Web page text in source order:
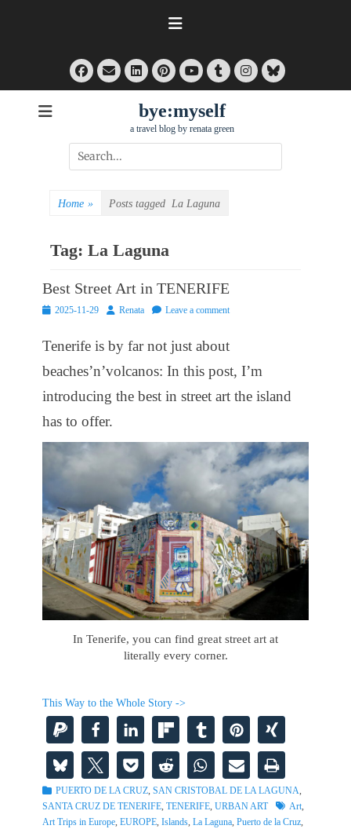
Facebook
EmailLinkedInPinterest
YouTube
TumblrInstagram
Bluesky
bye:myself
a travel blog by renata green
Search
for:
Home » Posts tagged La Laguna
Tag: La Laguna
Best Street Art in TENERIFE
Posted2025-11-29 AuthorRenata Leave a comment
Tenerife is by far not just about
beaches’n’volcanos: In this post, I’m
introducing the best in street art the island
has to offer.
In Tenerife, you can find great street art at
literally every corner.
This Way to the Whole Story ->
Categories
PUERTO DE LA CRUZ, SAN CRISTOBAL DE LA LAGUNA,
SANTA CRUZ DE TENERIFE, TENERIFE, URBAN ART TagsArt,
Art Trips in Europe, EUROPE, Islands, La Laguna, Puerto de la Cruz,